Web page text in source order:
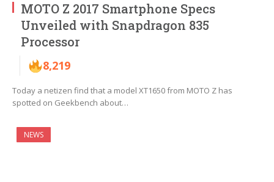
MOTO Z 2017 Smartphone Specs
Unveiled with Snapdragon 835
Processor
8,219
Today a netizen find that a model XT1650 from MOTO Z has
spotted on Geekbench about…
NEWS